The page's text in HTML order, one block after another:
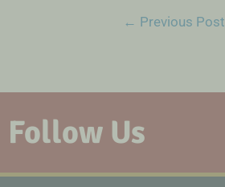
← Previous Post
Follow Us